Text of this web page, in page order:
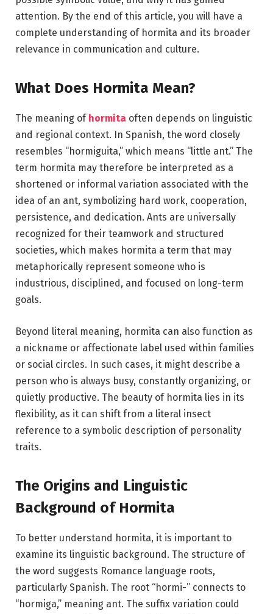
attention. By the end of this article, you will have a
complete understanding of hormita and its broader
relevance in communication and culture.
What Does Hormita Mean?
The meaning of hormita often depends on linguistic
and regional context. In Spanish, the word closely
resembles “hormiguita,” which means “little ant.” The
term hormita may therefore be interpreted as a
shortened or informal variation associated with the
idea of an ant, symbolizing hard work, cooperation,
persistence, and dedication. Ants are universally
recognized for their teamwork and structured
societies, which makes hormita a term that may
metaphorically represent someone who is
industrious, disciplined, and focused on long-term
goals.
Beyond literal meaning, hormita can also function as
a nickname or affectionate label used within families
or social circles. In such cases, it might describe a
person who is always busy, constantly organizing, or
quietly productive. The beauty of hormita lies in its
flexibility, as it can shift from a literal insect
reference to a symbolic description of personality
traits.
The Origins and Linguistic
Background of Hormita
To better understand hormita, it is important to
examine its linguistic background. The structure of
the word suggests Romance language roots,
particularly Spanish. The root “hormi-” connects to
“hormiga,” meaning ant. The suffix variation could